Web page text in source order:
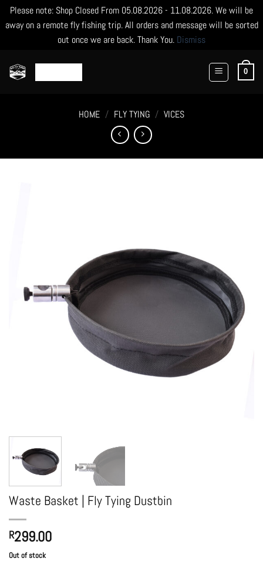
Please note: Shop Closed From 05.08.2026 - 11.08.2026. We will be
away on a remote fly fishing trip. All orders and message will be sorted
out once we are back. Thank You. Dismiss
0
HOME / FLY TYING / VICES
Waste Basket | Fly Tying Dustbin
R299.00
Out of stock